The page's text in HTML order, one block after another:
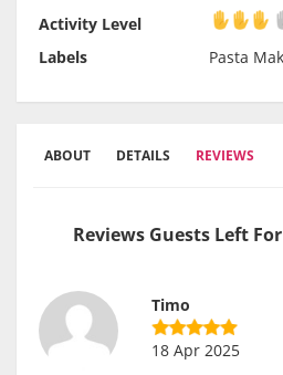
Activity Level
Activity
Labels Pasta
ABOUT DETAILS REVIEWS
Reviews Guests Left
Timo
18 Apr 2025